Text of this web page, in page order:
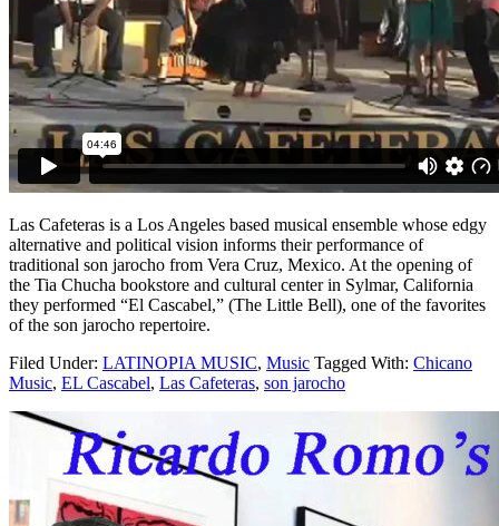
Las Cafeteras is a Los Angeles based musical ensemble whose edgy
alternative and political vision informs their performance of
traditional son jarocho from Vera Cruz, Mexico. At the opening of
the Tia Chucha bookstore and cultural center in Sylmar, California
they performed “El Cascabel,” (The Little Bell), one of the favorites
of the son jarocho repertoire.
Filed Under: LATINOPIA MUSIC, Music Tagged With: Chicano
Music, EL Cascabel, Las Cafeteras, son jarocho